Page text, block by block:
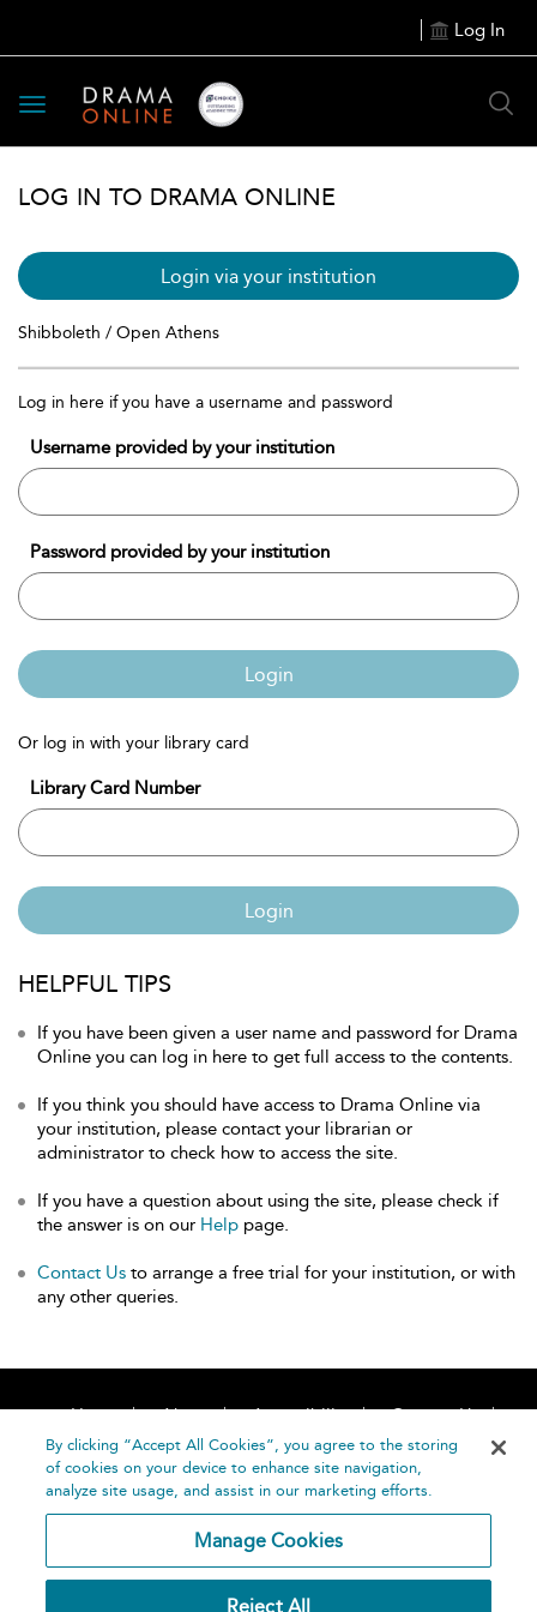
Log In
Toggle
navigation
LOG IN TO DRAMA ONLINE
Login via your institution
Shibboleth / Open Athens
Log in here if you have a username and password
Username provided by your institution
Password provided by your institution
Login
Or log in with your library card
Library Card Number
Login
HELPFUL TIPS
If you have been given a user name and password for Drama
Online you can log in here to get full access to the contents.
If you think you should have access to Drama Online via
your institution, please contact your librarian or
administrator to check how to access the site.
If you have a question about using the site, please check if
the answer is on our Help page.
Contact Us to arrange a free trial for your institution, or with
any other queries.
Home About Accessibility
Contact Us
Help
By clicking “Accept All Cookies”, you agree to the storing
of cookies on your device to enhance site navigation,
analyze site usage, and assist in our marketing efforts.
Manage Cookies
Reject All